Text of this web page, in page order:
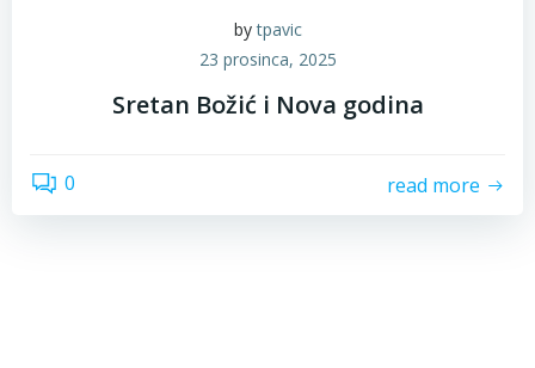
bytpavic
23 prosinca, 2025
Sretan Božić i Nova godina
0 read more